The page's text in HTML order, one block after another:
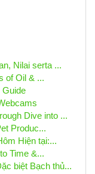
Nilai serta ...
of Oil & ...
Guide
Dive into ...
Produc...
Hiện tại:...
Time &...
biệt Bạch thủ...